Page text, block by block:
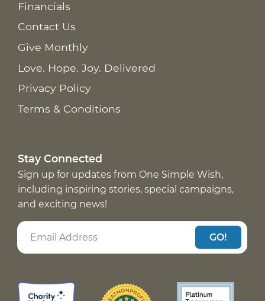
Financials
Contact Us
Give Monthly
Love. Hope. Joy. Delivered
Privacy Policy
Terms & Conditions
Stay Connected
Sign up for updates from One Simple Wish,
including inspiring stories, special campaigns,
and exciting news!
GO!